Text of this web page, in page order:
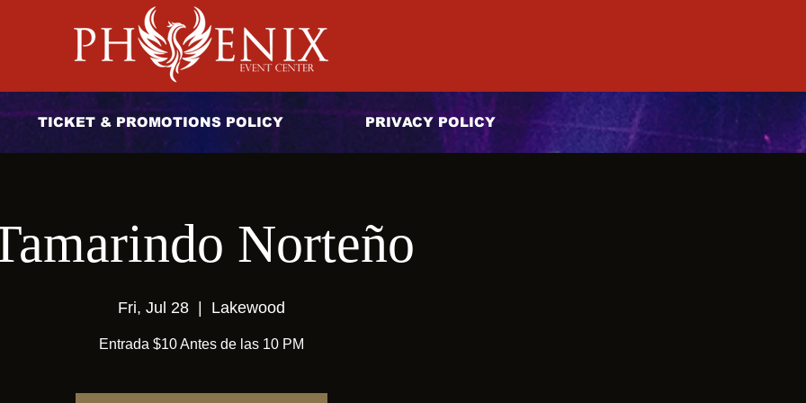
TICKET & PROMOTIONS POLICY PRIVACY POLICY
Norteño
Fri, Jul 28 Lakewood
Entrada $10 Antes de las 10 PM